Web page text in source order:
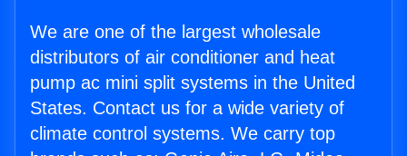
We are one of the largest wholesale
distributors of air conditioner and heat
pump ac mini split systems in the United
States. Contact us for a wide variety of
climate control systems. We carry top